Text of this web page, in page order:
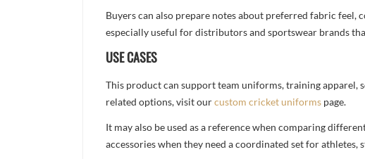
Buyers can also prepare notes about preferred fabric feel,
especially useful for distributors and sportswear brands
USE CASES
This product can support team uniforms, training
related options, visit ourcustom cricket uniforms page.
It may also be used as a reference when comparing
accessories when they need a coordinated set for